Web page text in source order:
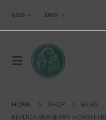
USD ENG
HOME SHOP
BAGS
REPLICA BURBERRY